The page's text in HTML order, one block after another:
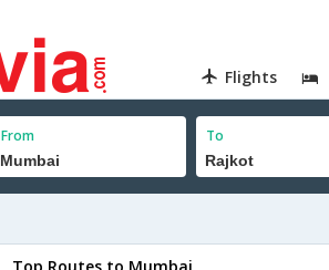
Flights
From To